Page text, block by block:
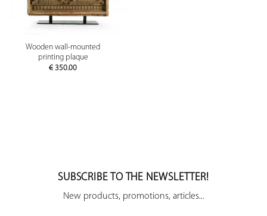
Wooden wall-mounted
printing plaque
€ 350.00
SUBSCRIBE TO THE NEWSLETTER!
New products, promotions, articles...